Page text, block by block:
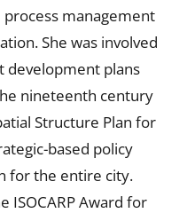
management
She was involved
development plans
nineteenth century
Structure Plan for
based policy
for the entire city.
ISOCARP Award for